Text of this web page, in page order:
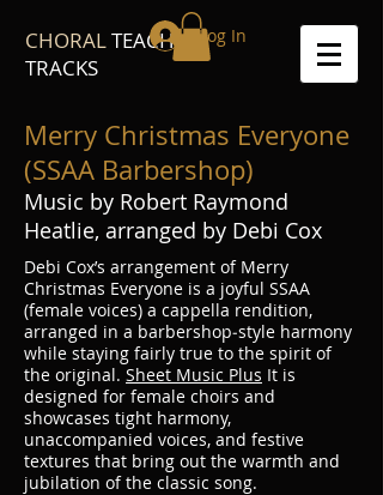
CHORALTEACH
TRACKS
Log In
Merry Christmas Everyone
(SSAA Barbershop)
Music by Robert Raymond
Heatlie, arranged by Debi Cox
Debi Cox’s arrangement of Merry
Christmas Everyone is a joyful SSAA
(female voices) a cappella rendition,
arranged in a barbershop‐style harmony
while staying fairly true to the spirit of
the original. Sheet Music Plus It is
designed for female choirs and
showcases tight harmony,
unaccompanied voices, and festive
textures that bring out the warmth and
jubilation of the classic song.